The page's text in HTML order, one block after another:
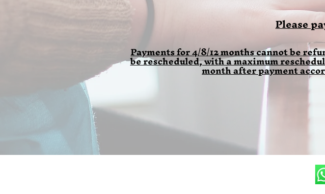
Please
Payments for 4/8/12 months cannot be
be rescheduled, with a maximum
month after payment